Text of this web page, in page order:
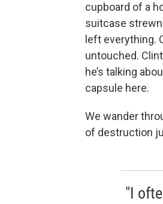
cupboard of a
suitcase
left everything.
untouched.
he’s talking
capsule here.
We wander
of destruction
"I